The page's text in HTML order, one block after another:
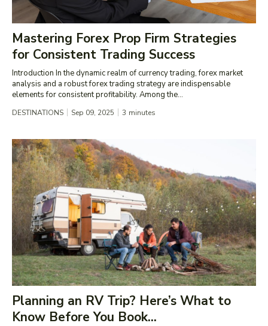
Mastering Forex Prop Firm Strategies
for Consistent Trading Success
Introduction In the dynamic realm of currency trading, forex market
analysis and a robust forex trading strategy are indispensable
elements for consistent profitability. Among the...
DESTINATIONS Sep 09, 2025 3 minutes
Planning an RV Trip? Here’s What to
Know Before You Book...